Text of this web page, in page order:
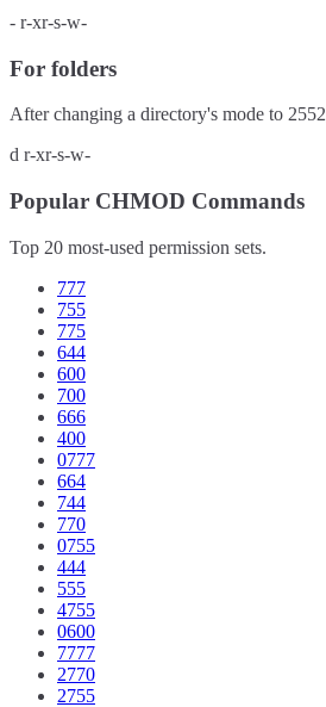
- r-xr-s-w-
For folders
After changing a directory's mode to 2552
d r-xr-s-w-
Popular CHMOD Commands
Top 20 most-used permission sets.
777
755
775
644
600
700
666
400
0777
664
744
770
0755
444
555
4755
0600
7777
2770
2755